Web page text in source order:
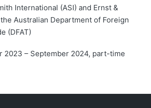
International (ASI) and Ernst &
Australian Department of Foreign
(DFAT)
2023 – September 2024, part-time